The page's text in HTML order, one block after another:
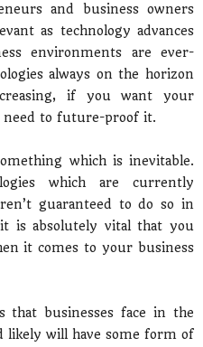
and business owners
as technology advances
environments are ever-
always on the horizon
if you want your
need to future-proof it.
which is inevitable.
which are currently
guaranteed to do so in
is absolutely vital that you
it comes to your business
that businesses face in the
likely will have some form of